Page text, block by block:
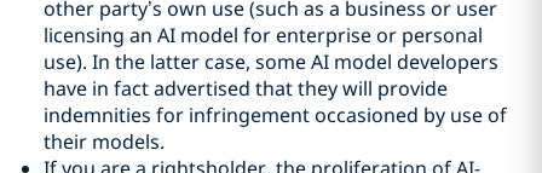
other party’s own use (such as a business or user
licensing an AI model for enterprise or personal
use). In the latter case, some AI model developers
have in fact advertised that they will provide
indemnities for infringement occasioned by use of
their models.